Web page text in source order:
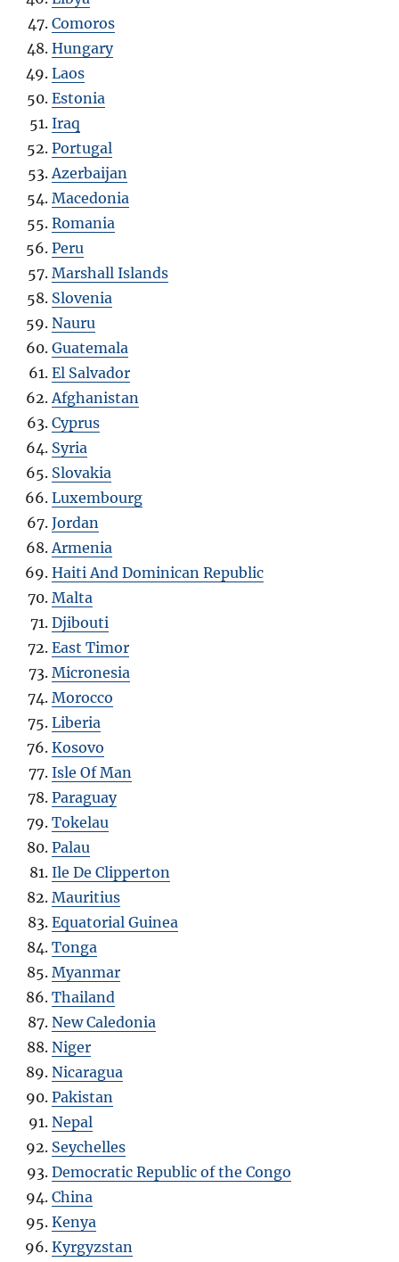
Comoros
Hungary
Laos
Estonia
Iraq
Portugal
Azerbaijan
Macedonia
Romania
Peru
Marshall Islands
Slovenia
Nauru
Guatemala
El Salvador
Afghanistan
Cyprus
Syria
Slovakia
Luxembourg
Jordan
Armenia
Haiti And Dominican Republic
Malta
Djibouti
East Timor
Micronesia
Morocco
Liberia
Kosovo
Isle Of Man
Paraguay
Tokelau
Palau
Ile De Clipperton
Mauritius
Equatorial Guinea
Tonga
Myanmar
Thailand
New Caledonia
Niger
Nicaragua
Pakistan
Nepal
Seychelles
Democratic Republic of the Congo
China
Kenya
Kyrgyzstan